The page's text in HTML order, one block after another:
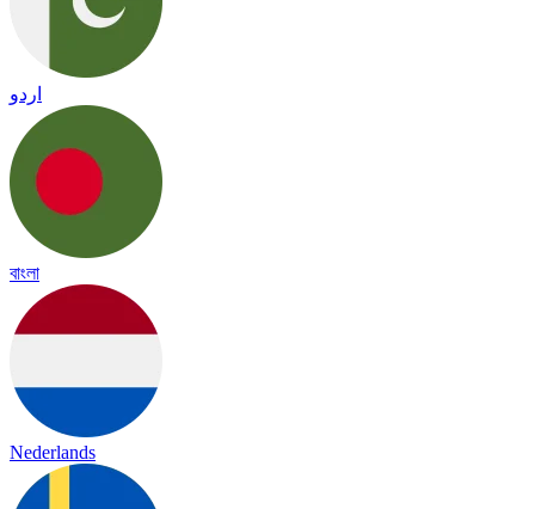
اردو
বাংলা
Nederlands